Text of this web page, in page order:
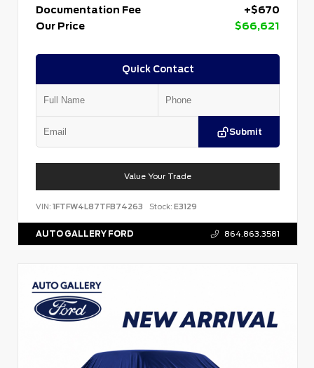
Documentation Fee
+$670
Our Price
$66,621
Quick Contact
Submit
Value Your Trade
VIN: 1FTFW4L87TFB74263 Stock: E3129
AUTO GALLERY FORD 864.863.3581